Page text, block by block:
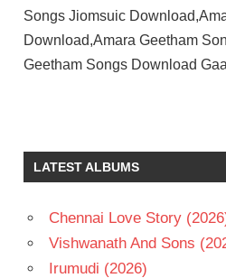
Songs Jiomsuic
Download,Amara Geetham
Geetham Songs Download
TELUGU
TELUGU
- T
LATEST ALBUMS
Chennai Love Story
Vishwanath And Sons
Irumudi (2026)